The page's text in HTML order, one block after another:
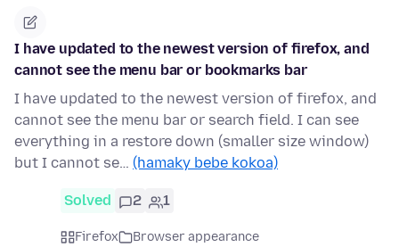
I have updated to the newest version of firefox, and
cannot see the menu bar or bookmarks bar
I have updated to the newest version of firefox, and
cannot see the menu bar or search field. I can see
everything in a restore down (smaller size window)
but I cannot se… (hamaky bebe kokoa)
Solved 2 1
Firefox
Browser appearance